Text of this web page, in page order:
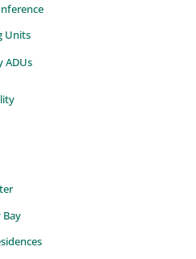
Units
ADUs
Bay